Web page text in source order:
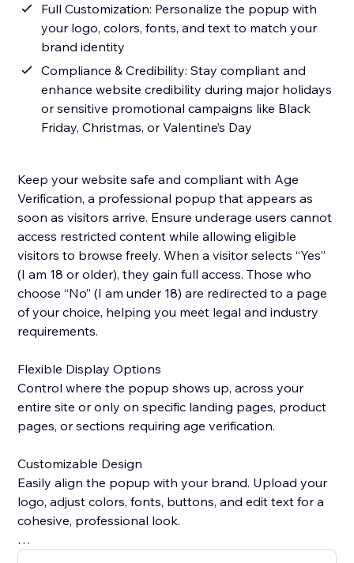
Full Customization: Personalize the popup with
your logo, colors, fonts, and text to match your
brand identity
Compliance & Credibility: Stay compliant and
enhance website credibility during major holidays
or sensitive promotional campaigns like Black
Friday, Christmas, or Valentine’s Day
Keep your website safe and compliant with Age
Verification, a professional popup that appears as
soon as visitors arrive. Ensure underage users cannot
access restricted content while allowing eligible
visitors to browse freely. When a visitor selects “Yes”
(I am 18 or older), they gain full access. Those who
choose “No” (I am under 18) are redirected to a page
of your choice, helping you meet legal and industry
requirements.
Flexible Display Options
Control where the popup shows up, across your
entire site or only on specific landing pages, product
pages, or sections requiring age verification.
Customizable Design
Easily align the popup with your brand. Upload your
logo, adjust colors, fonts, buttons, and edit text for a
cohesive, professional look.